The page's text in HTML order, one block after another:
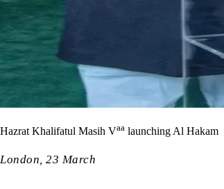
Hazrat Khalifatul Masih Vaa launching Al Hakam
London, 23 March